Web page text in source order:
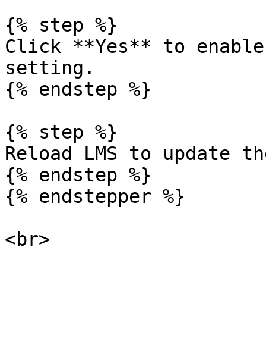
{% step %}
Click **Yes** to
setting.
{% endstep %}
{% step %}
Reload LMS to update
{% endstep %}
{% endstepper %}